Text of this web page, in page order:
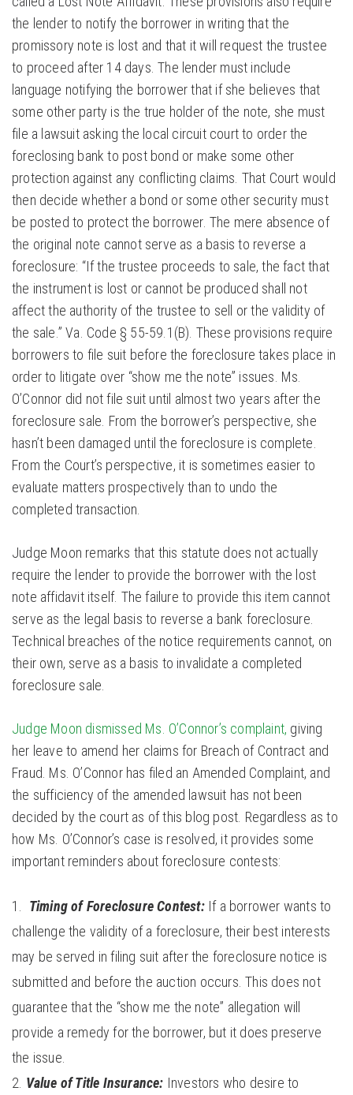
the lender to notify the borrower in writing that the
promissory note is lost and that it will request the trustee
to proceed after 14 days. The lender must include
language notifying the borrower that if she believes that
some other party is the true holder of the note, she must
file a lawsuit asking the local circuit court to order the
foreclosing bank to post bond or make some other
protection against any conflicting claims. That Court would
then decide whether a bond or some other security must
be posted to protect the borrower. The mere absence of
the original note cannot serve as a basis to reverse a
foreclosure: “If the trustee proceeds to sale, the fact that
the instrument is lost or cannot be produced shall not
affect the authority of the trustee to sell or the validity of
the sale.” Va. Code § 55-59.1(B). These provisions require
borrowers to file suit before the foreclosure takes place in
order to litigate over “show me the note” issues. Ms.
O’Connor did not file suit until almost two years after the
foreclosure sale. From the borrower’s perspective, she
hasn’t been damaged until the foreclosure is complete.
From the Court’s perspective, it is sometimes easier to
evaluate matters prospectively than to undo the
completed transaction.
Judge Moon remarks that this statute does not actually
require the lender to provide the borrower with the lost
note affidavit itself. The failure to provide this item cannot
serve as the legal basis to reverse a bank foreclosure.
Technical breaches of the notice requirements cannot, on
their own, serve as a basis to invalidate a completed
foreclosure sale.
Judge Moon dismissed Ms. O’Connor’s complaint, giving
her leave to amend her claims for Breach of Contract and
Fraud. Ms. O’Connor has filed an Amended Complaint, and
the sufficiency of the amended lawsuit has not been
decided by the court as of this blog post. Regardless as to
how Ms. O’Connor’s case is resolved, it provides some
important reminders about foreclosure contests:
Timing of Foreclosure Contest:If a borrower wants to
challenge the validity of a foreclosure, their best interests
may be served in filing suit after the foreclosure notice is
submitted and before the auction occurs. This does not
guarantee that the “show me the note” allegation will
provide a remedy for the borrower, but it does preserve
the issue.
Value of Title Insurance: Investors who desire to